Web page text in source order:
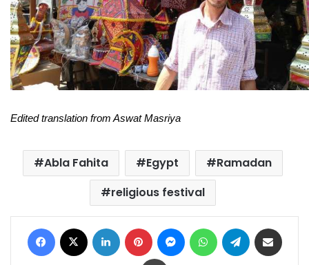
Edited translation from Aswat Masriya
Abla Fahita Egypt
Ramadan
religious festival
Facebook LinkedIn Pinterest MessengerWhatsAppTelegram
Print